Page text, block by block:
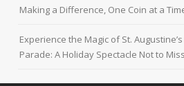
Making a Difference, One Coin at a
Experience the Magic of St.
Parade: A Holiday Spectacle Not to Miss